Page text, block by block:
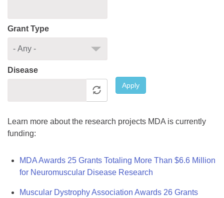
Grant Type
Disease
Apply
Learn more about the research projects MDA is currently
funding:
MDA Awards 25 Grants Totaling More Than $6.6 Million
for Neuromuscular Disease Research
Muscular Dystrophy Association Awards 26 Grants